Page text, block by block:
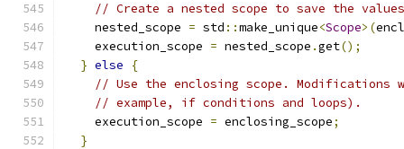
// Create a nested scope to save the
    nested_scope
= std ::make_unique<Scope>(
    execution_scope
= nested_scope .get();
} else
{
// Use the enclosing scope.
// example, if conditions and loops).
    execution_scope
= enclosing_scope;
}